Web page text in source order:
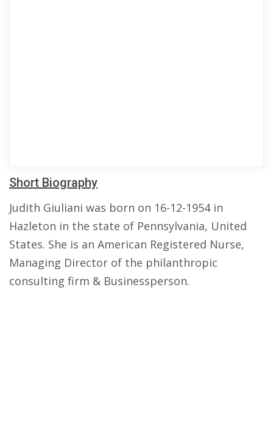
Short Biography
Judith Giuliani was born on 16-12-1954 in
Hazleton in the state of Pennsylvania, United
States. She is an American Registered Nurse,
Managing Director of the philanthropic
consulting firm & Businessperson.